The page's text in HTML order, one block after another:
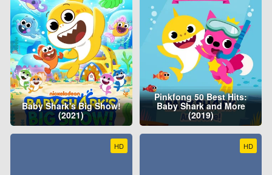
Baby Shark's Big Show!
(2021)
Pinkfong 50 Best Hits:
Baby Shark and More
(2019)
HD HD